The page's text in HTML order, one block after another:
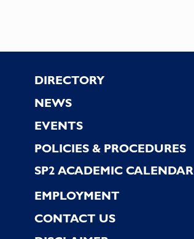
Footer
DIRECTORY
NEWS
EVENTS
POLICIES & PROCEDURES
SP2 ACADEMIC CALENDAR
EMPLOYMENT
CONTACT US